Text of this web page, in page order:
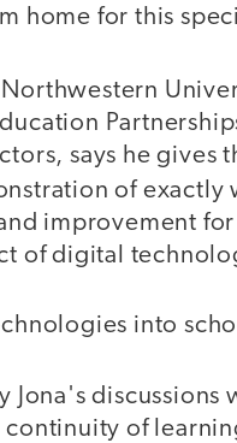
home for this
says he gives
of exactly
improvement
of digital
into
Jona's
of